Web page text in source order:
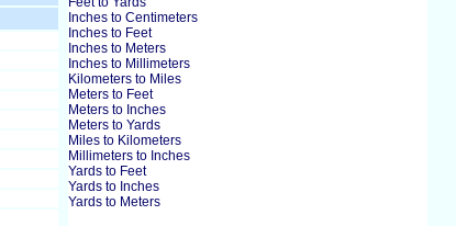
Inches to Centimeters
Inches to Feet
Inches to Meters
Inches to Millimeters
Kilometers to Miles
Meters to Feet
Meters to Inches
Meters to Yards
Miles to Kilometers
Millimeters to Inches
Yards to Feet
Yards to Inches
Yards to Meters